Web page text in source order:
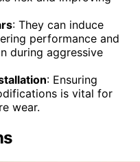
: They can induce
performance and
during aggressive
: Ensuring
is vital for
wear.